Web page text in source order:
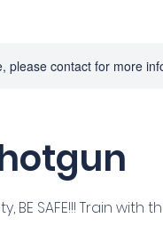
please contact for more
SAFE!!! Train with